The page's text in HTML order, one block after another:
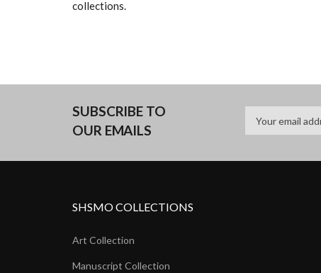
collections.
SUBSCRIBE TO
OUR EMAILS
SHSMO COLLECTIONS
Art Collection
Manuscript Collection